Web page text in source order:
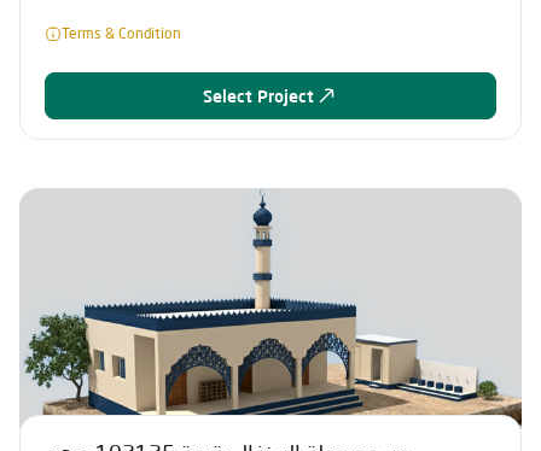
Terms & Condition
Select Project